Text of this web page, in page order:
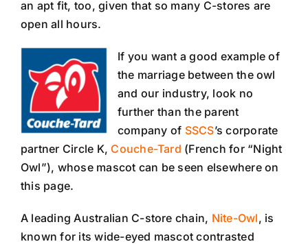
an apt fit, too, given that so many C-stores are
open all hours.
If you want a good example of
the marriage between the owl
and our industry, look no
further than the parent
company of SSCS’s corporate
partner Circle K, Couche-Tard (French for “Night
Owl”), whose mascot can be seen elsewhere on
this page.
A leading Australian C-store chain, Nite-Owl, is
known for its wide-eyed mascot contrasted